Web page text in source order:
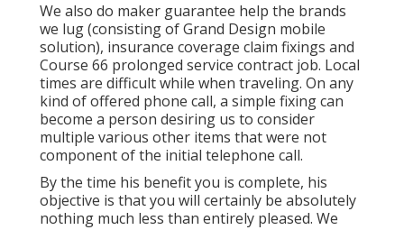
We also do maker guarantee help the brands
we lug (consisting of Grand Design mobile
solution), insurance coverage claim fixings and
Course 66 prolonged service contract job. Local
times are difficult while when traveling. On any
kind of offered phone call, a simple fixing can
become a person desiring us to consider
multiple various other items that were not
component of the initial telephone call.
By the time his benefit you is complete, his
objective is that you will certainly be absolutely
nothing much less than entirely pleased. We